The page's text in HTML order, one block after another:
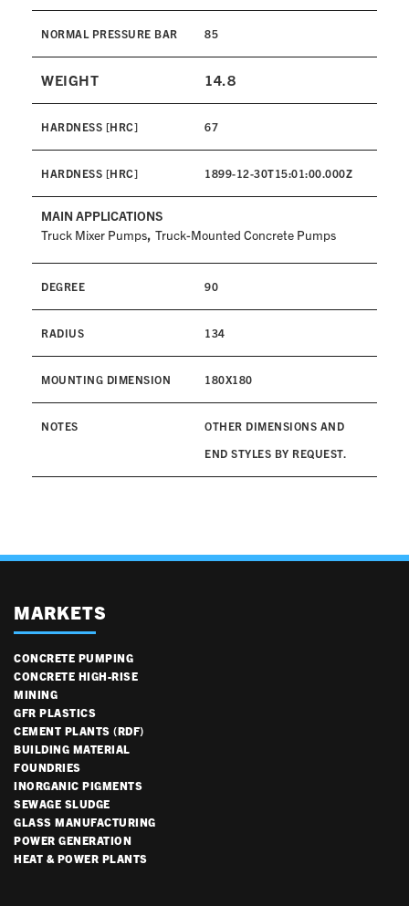
NORMAL PRESSURE BAR 85
WEIGHT 14.8
HARDNESS [HRC] 67
HARDNESS [HRC] 1899-12-30T15:01:00.000Z
MAIN APPLICATIONS
Truck Mixer Pumps, Truck-Mounted Concrete Pumps
DEGREE 90
RADIUS 134
MOUNTING DIMENSION 180X180
NOTES
OTHER DIMENSIONS AND
END STYLES BY REQUEST.
MARKETS
CONCRETE PUMPING
CONCRETE HIGH-RISE
MINING
GFR PLASTICS
CEMENT PLANTS (RDF)
BUILDING MATERIAL
FOUNDRIES
INORGANIC PIGMENTS
SEWAGE SLUDGE
GLASS MANUFACTURING
POWER GENERATION
HEAT & POWER PLANTS